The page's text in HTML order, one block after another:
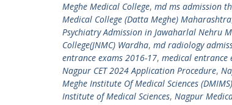
Meghe Medical College, md ms admission
Medical College (Datta Meghe) Maharashtra
Psychiatry Admission in Jawaharlal Nehru
College(JNMC) Wardha, md radiology
entrance exams 2016-17, medical entrance
Nagpur CET 2024 Application Procedure,
Meghe Institute Of Medical Sciences
Institute of Medical Sciences, Nagpur